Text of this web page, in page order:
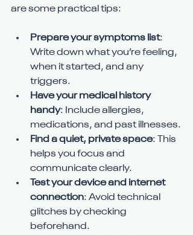
are some practical tips:
Prepare your symptoms list:
Write down what you’re feeling,
when it started, and any
triggers.
Have your medical history
handy: Include allergies,
medications, and past illnesses.
Find a quiet, private space: This
helps you focus and
communicate clearly.
Test your device and internet
connection: Avoid technical
glitches by checking
beforehand.